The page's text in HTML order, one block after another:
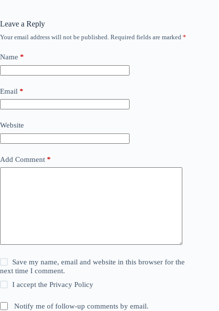
Leave a Reply
Your email address will not be published. Required fields are marked *
Name *
Email *
Website
Add Comment *
Save my name, email and website in this browser for the
next time I comment.
I accept thePrivacy Policy
Notify me of follow-up comments by email.